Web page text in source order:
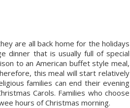
are all back home for the holidays
dinner that is usually full of special
to an American buffet style meal,
this meal will start relatively
families can end their evening
Carols. Families who choose
hours of Christmas morning.